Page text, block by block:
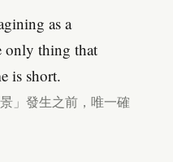
as a
only thing that
is short.
」發生之前，唯一確